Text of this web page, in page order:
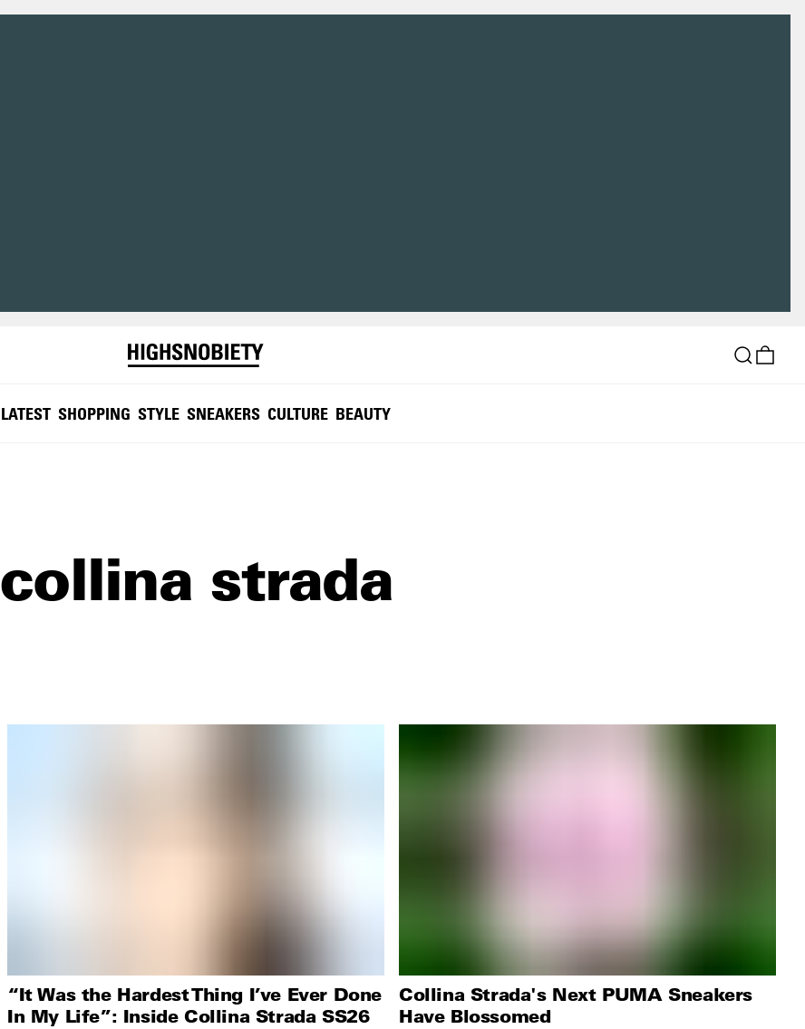
LATEST SHOPPING STYLE SNEAKERS CULTURE BEAUTY
collina strada
“It Was the Hardest Thing I’ve Ever Done
In My Life”: Inside Collina Strada SS26
Collina Strada's Next PUMA Sneakers
Have Blossomed